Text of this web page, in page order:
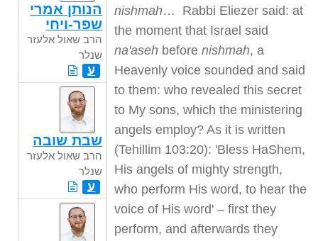
nishmah… Rabbi Eliezer said: at
the moment that Israel said
na'aseh beforenishmah, a
Heavenly voice sounded and said
to them: who revealed this secret
to My sons, which the ministering
angels employ? As it is written
(Tehillim 103:20): 'Bless HaShem,
His angels of mighty strength,
who perform His word, to hear the
voice of His word' – first they
perform, and afterwards they
הנותן אמרי
שפר-ויחי
הרב שאול אלעזר
שנלר
ע
שבת שובה
הרב שאול אלעזר
שנלר
ע